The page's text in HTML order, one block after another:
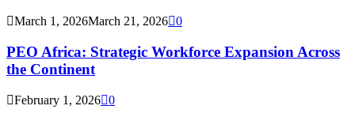
March 1, 2026March 21, 2026 0
PEO Africa: Strategic Workforce Expansion Across
the Continent
February 1, 2026 0